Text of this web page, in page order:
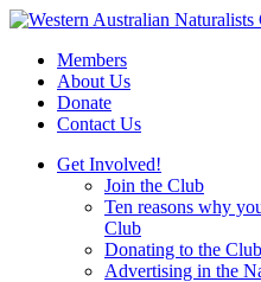
Skip
contentMembers
About Us
Donate
Contact Us
Get Involved!
Join the Club
Ten reasons why
Club
Donating to the Club
Advertising in the